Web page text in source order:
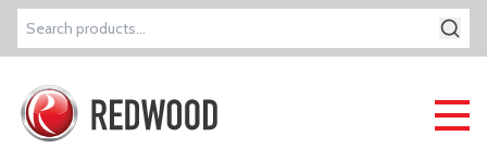
Search
for: